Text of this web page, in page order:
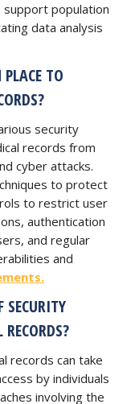
support population
data analysis
TO
security
records from
cyber attacks.
to protect
to restrict user
authentication
and regular
and
records can take
by individuals
involving the